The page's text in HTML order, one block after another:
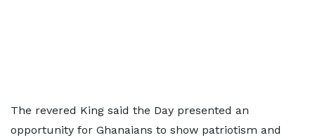
The revered King said the Day presented an
opportunity for Ghanaians to show patriotism and